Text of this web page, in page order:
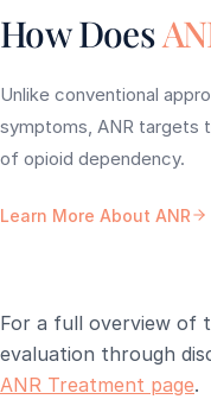
How Does
Unlike conventional
symptoms, ANR targets
of opioid dependency.
Learn More About ANR
For a full overview of
evaluation through
ANR Treatment page.